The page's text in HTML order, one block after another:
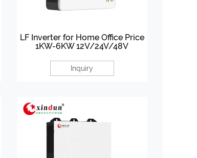
LF Inverter for Home Office Price
1KW-6KW 12V/24V/48V
Inquiry